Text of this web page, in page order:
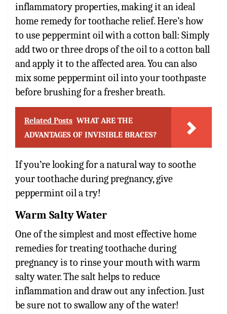
inflammatory properties, making it an ideal
home remedy for toothache relief. Here’s how
to use peppermint oil with a cotton ball: Simply
add two or three drops of the oil to a cotton ball
and apply it to the affected area. You can also
mix some peppermint oil into your toothpaste
before brushing for a fresher breath.
Related Posts WHAT ARE THE
ADVANTAGES OF INVISIBLE BRACES?
If you’re looking for a natural way to soothe
your toothache during pregnancy, give
peppermint oil a try!
Warm Salty Water
One of the simplest and most effectivehome
remedies for treating toothache during
pregnancyis to rinse your mouth with warm
salty water. The salt helps to reduce
inflammation and draw out any infection. Just
be sure not to swallow any of the water!